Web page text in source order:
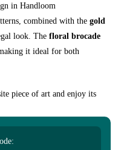
in Handloom
combined with thegold
look. Thefloral brocade
making it ideal for both
piece of art and enjoy its